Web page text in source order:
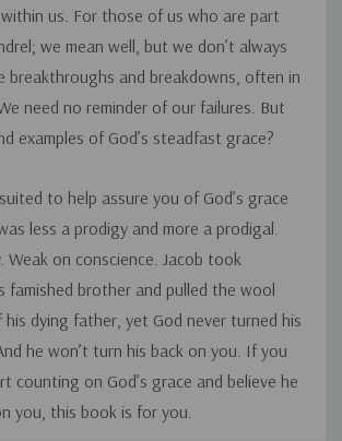
us. For those of us who are part
we mean well, but we don’t always
breakthroughs and breakdowns, often in
need no reminder of our failures. But
examples of God’s steadfast grace?
to help assure you of God’s grace
less a prodigy and more a prodigal.
Weak on conscience. Jacob took
famished brother and pulled the wool
dying father, yet God never turned his
he won’t turn his back on you. If you
counting on God’s grace and believe he
you, this book is for you.